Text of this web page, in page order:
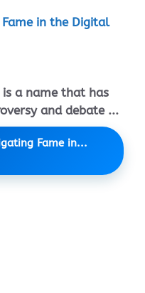
in the Digital
a name that has
and debate ...
Fame in...